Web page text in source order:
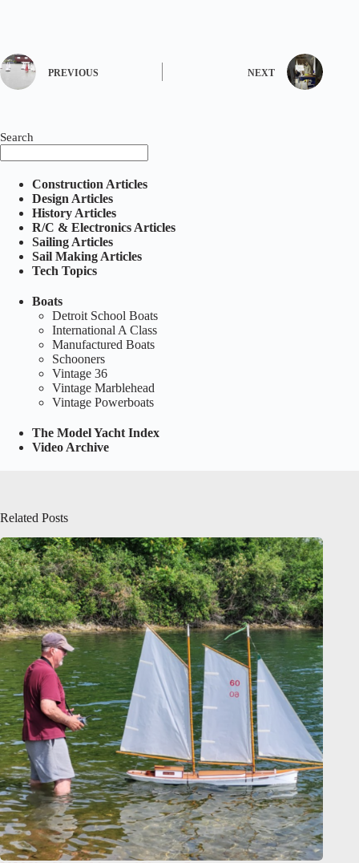
PREVIOUS NEXT
Search
Construction Articles
Design Articles
History Articles
R/C & Electronics Articles
Sailing Articles
Sail Making Articles
Tech Topics
Boats
Detroit School Boats
International A Class
Manufactured Boats
Schooners
Vintage 36
Vintage Marblehead
Vintage Powerboats
The Model Yacht Index
Video Archive
Related Posts